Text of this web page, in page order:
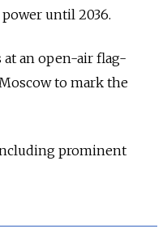
until 2036.
an open-air flag-
to mark the
prominent